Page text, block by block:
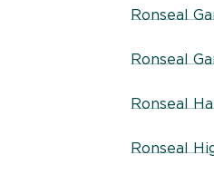
Ronseal
Ronseal
Ronseal
Ronseal